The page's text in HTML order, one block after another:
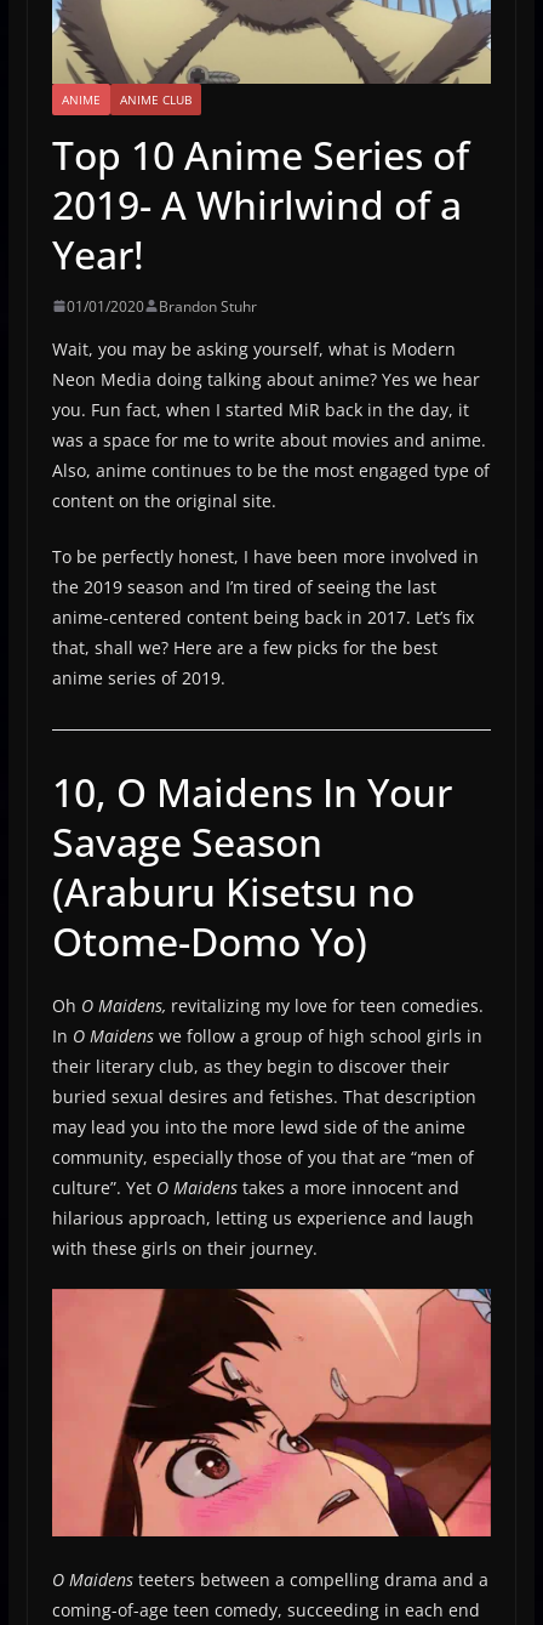
ANIME ANIME CLUB
Top 10 Anime Series of
2019- A Whirlwind of a
Year!
01/01/2020 Brandon Stuhr
Wait, you may be asking yourself, what is Modern
Neon Media doing talking about anime? Yes we hear
you. Fun fact, when I started MiR back in the day, it
was a space for me to write about movies and anime.
Also, anime continues to be the most engaged type of
content on the original site.
To be perfectly honest, I have been more involved in
the 2019 season and I’m tired of seeing the last
anime-centered content being back in 2017. Let’s fix
that, shall we? Here are a few picks for the best
anime series of 2019.
10, O Maidens In Your
Savage Season
(Araburu Kisetsu no
Otome-Domo Yo)
Oh O Maidens, revitalizing my love for teen comedies.
In O Maidens we follow a group of high school girls in
their literary club, as they begin to discover their
buried sexual desires and fetishes. That description
may lead you into the more lewd side of the anime
community, especially those of you that are “men of
culture”. Yet O Maidens takes a more innocent and
hilarious approach, letting us experience and laugh
with these girls on their journey.
O Maidens teeters between a compelling drama and a
coming-of-age teen comedy, succeeding in each end